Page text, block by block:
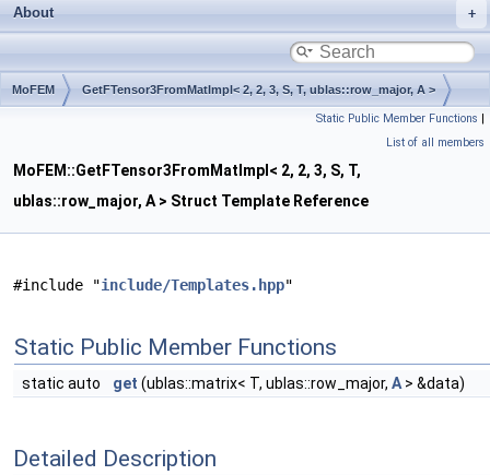
About
MoFEM GetFTensor3FromMatImpl< 2, 2, 3, S, T, ublas::row_major, A >
Static Public Member Functions |
List of all members
MoFEM::GetFTensor3FromMatImpl< 2, 2, 3, S, T,
ublas::row_major, A > Struct Template Reference
#include "include/Templates.hpp"
Static Public Member Functions
static auto get (ublas::matrix< T, ublas::row_major, A > &data)
Detailed Description